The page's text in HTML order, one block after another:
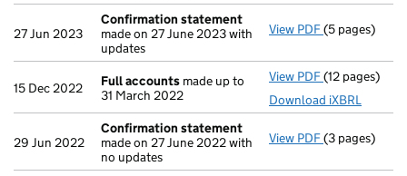
27 Jun 2023
Confirmation statement
made on 27 June 2023 with
updates
View PDF(5 pages)
15 Dec 2022 Full accounts made up to
31 March 2022
View PDF Full accounts
(12 pages)
Download iXBRL
29 Jun 2022
Confirmation statement
made on 27 June 2022 with
no updates
View PDF(3 pages)